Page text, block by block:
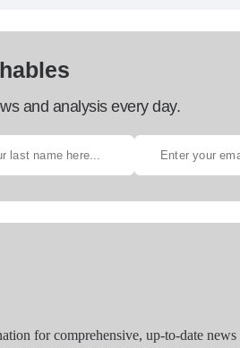
and analysis every day.
for comprehensive, up-to-date news